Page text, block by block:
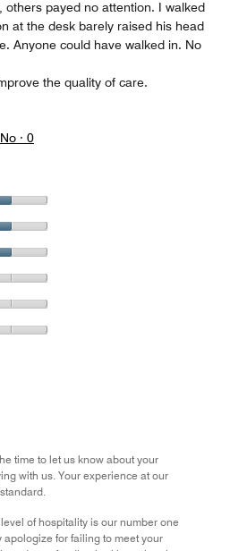
others payed no attention. I walked
at the desk barely raised his head
Anyone could have walked in. No
the quality of care.
No · 0
time to let us know about your
with us. Your experience at our
of hospitality is our number one
apologize for failing to meet your